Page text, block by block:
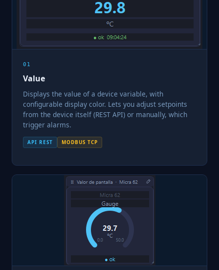
01
Value
Displays the value of a device variable, with
configurable display color. Lets you adjust setpoints
from the device itself (REST API) or manually, which
trigger alarms.
API REST MODBUS TCP